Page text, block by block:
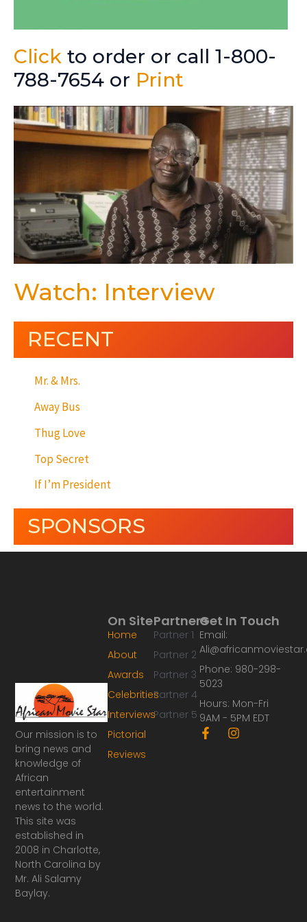
Click to order or call 1-800-
788-7654 or Print
Watch: Interview
RECENT
Mr. & Mrs.
Away Bus
Thug Love
Top Secret
If I’m President
SPONSORS
Our mission is to
bring news and
knowledge of
African
entertainment
news to the world.
This site was
established in
2008 in Charlotte,
North Carolina by
Mr. Ali Salamy
Baylay.
Partners
Partner 1
Partner 2
Partner 3
Partner 4
Partner 5
On Site
Home
About
Awards
Celebrities
Interviews
Pictorial
Reviews
Get In Touch
Email:
Phone: 980-298-
5023
Hours: Mon-Fri
9AM - 5PM EDT
F
a
I
n